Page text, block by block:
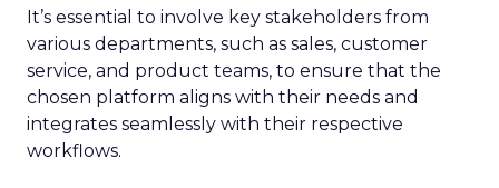
It’s essential to involve key stakeholders from
various departments, such as sales, customer
service, and product teams, to ensure that the
chosen platform aligns with their needs and
integrates seamlessly with their respective
workflows.